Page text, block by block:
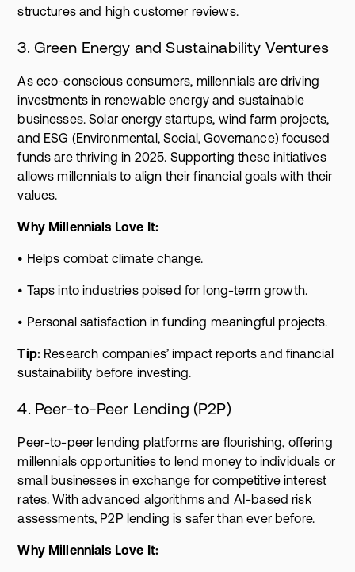
structures and high customer reviews.
3. Green Energy and Sustainability Ventures
As eco-conscious consumers, millennials are driving
investments in renewable energy and sustainable
businesses. Solar energy startups, wind farm projects,
and ESG (Environmental, Social, Governance) focused
funds are thriving in 2025. Supporting these initiatives
allows millennials to align their financial goals with their
values.
Why Millennials Love It:
• Helps combat climate change.
• Taps into industries poised for long-term growth.
• Personal satisfaction in funding meaningful projects.
Tip: Research companies’ impact reports and financial
sustainability before investing.
4. Peer-to-Peer Lending (P2P)
Peer-to-peer lending platforms are flourishing, offering
millennials opportunities to lend money to individuals or
small businesses in exchange for competitive interest
rates. With advanced algorithms and AI-based risk
assessments, P2P lending is safer than ever before.
Why Millennials Love It: